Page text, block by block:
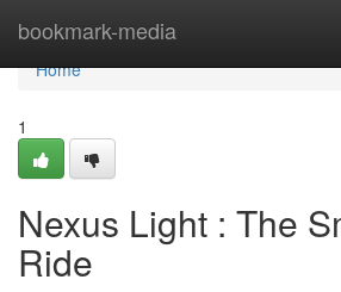
bookmark-media
Home
Home
1
Nexus Light : The
Ride